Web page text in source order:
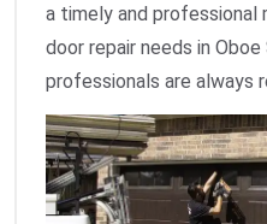
a timely and professional
door repair needs in Oboe
professionals are always